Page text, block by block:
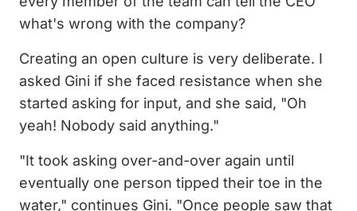
what's wrong with the company?
Creating an open culture is very deliberate. I
asked Gini if she faced resistance when she
started asking for input, and she said, "Oh
yeah! Nobody said anything."
"It took asking over-and-over again until
eventually one person tipped their toe in the
water," continues Gini. "Once people saw that